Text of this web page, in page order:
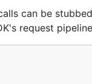
can be
request